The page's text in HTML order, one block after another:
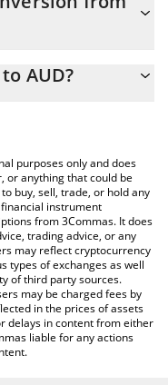
AUD
entering the
above to check the
currencies.
AUD?
purposes only and does
or anything that could be
buy, sell, trade, or hold any
instrument
from 3Commas. It does
trading advice, or any
may reflect cryptocurrency
types of exchanges as well
of third party sources.
may be charged fees by
in the prices of assets
delays in content from either
liable for any actions